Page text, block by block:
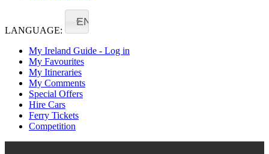
LANGUAGE:
EN
My Ireland Guide - Log in
My Favourites
My Itineraries
My Comments
Special Offers
Hire Cars
Ferry Tickets
Competition